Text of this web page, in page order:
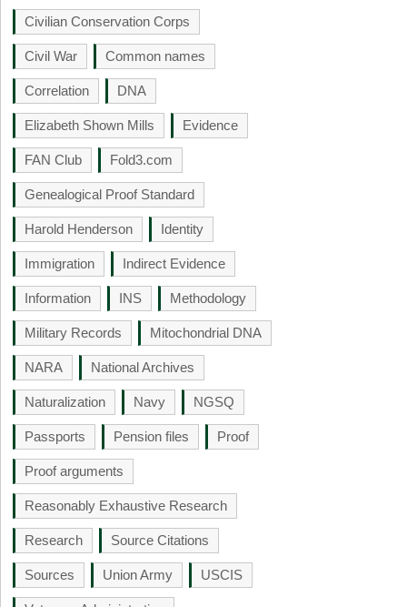
Civilian Conservation Corps
Civil War Common names
Correlation DNA
Elizabeth Shown Mills Evidence
FAN Club Fold3.com
Genealogical Proof Standard
Harold Henderson Identity
Immigration Indirect Evidence
Information INS Methodology
Military Records Mitochondrial DNA
NARA National Archives
Naturalization Navy NGSQ
Passports Pension files Proof
Proof arguments
Reasonably Exhaustive Research
Research Source Citations
Sources Union Army USCIS